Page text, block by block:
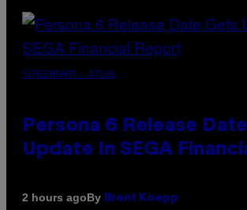
SCREENSHOT: ATLUS
Persona 6 Release
Update In SEGA
2 hours agoBy Brent Koepp